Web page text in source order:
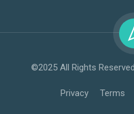
Thorn Tree School -
concluded Rift Valley tour,
©2025 All Rights
Privacy Terms